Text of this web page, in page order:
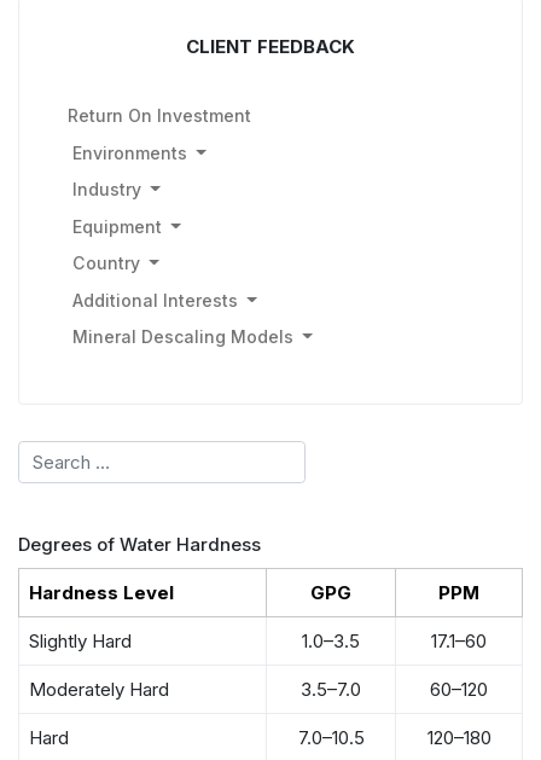
CLIENT FEEDBACK
Return On Investment
Environments
Industry
Equipment
Country
Additional Interests
Mineral Descaling Models
Search
Degrees of Water Hardness
Hardness Level GPG PPM
Slightly Hard 1.0–3.5 17.1–60
Moderately Hard 3.5–7.0 60–120
Hard 7.0–10.5 120–180